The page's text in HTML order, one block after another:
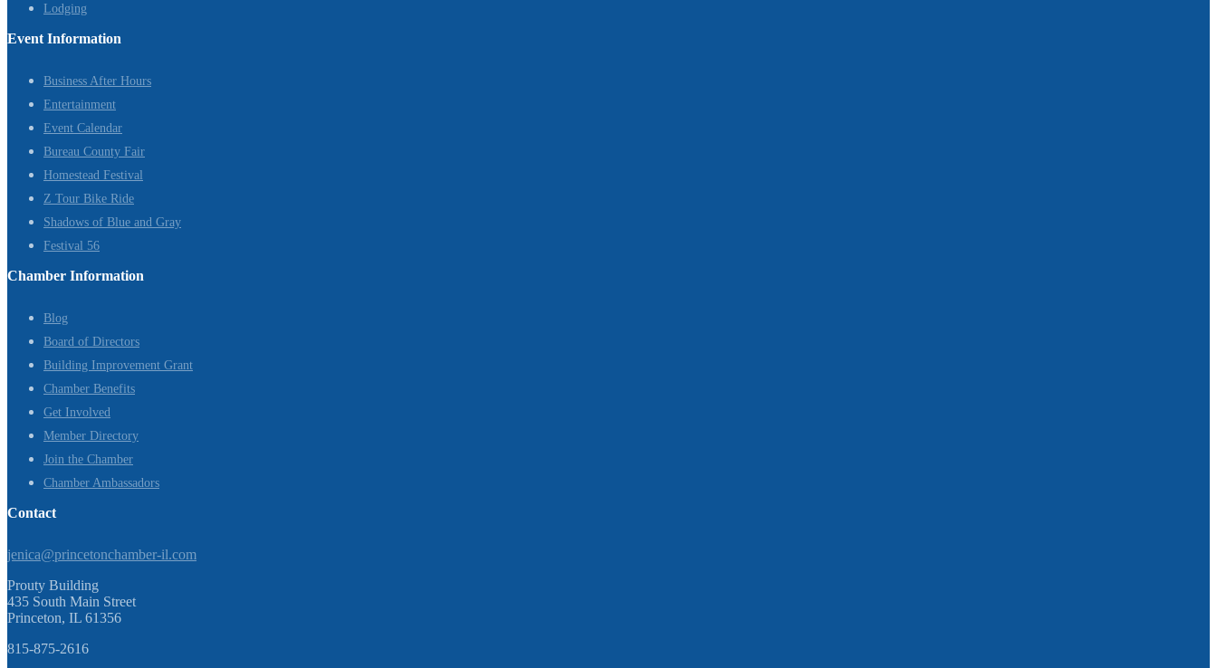
Lodging
Event Information
Business After Hours
Entertainment
Event Calendar
Bureau County Fair
Homestead Festival
Z Tour Bike Ride
Shadows of Blue and Gray
Festival 56
Chamber Information
Blog
Board of Directors
Building Improvement Grant
Chamber Benefits
Get Involved
Member Directory
Join the Chamber
Chamber Ambassadors
Contact
jenica@princetonchamber-il.com
Prouty Building
435 South Main Street
Princeton, IL 61356
815-875-2616